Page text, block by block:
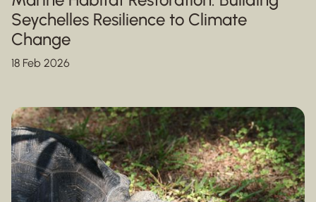
Seychelles Resilience to Climate
Change
18 Feb 2026